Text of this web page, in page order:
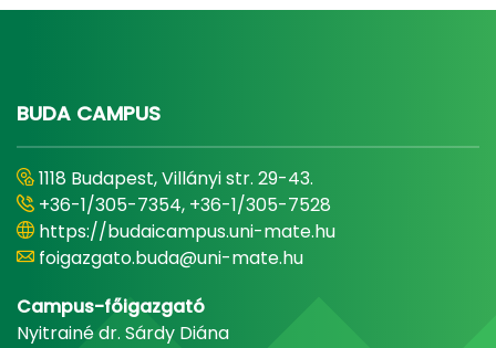
BUDA CAMPUS
1118 Budapest, Villányi str. 29-43.
+36-1/305-7354, +36-1/305-7528
https://budaicampus.uni-mate.hu
foigazgato.buda@uni-mate.hu
Campus-főigazgató
Nyitrainé dr. Sárdy Diána